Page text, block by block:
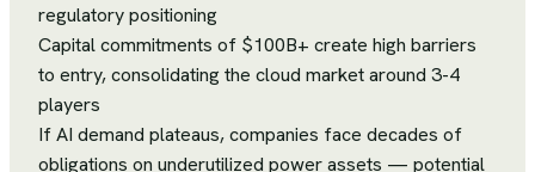
regulatory positioning
Capital commitments of $100B+ create high barriers
to entry, consolidating the cloud market around 3-4
players
If AI demand plateaus, companies face decades of
obligations on underutilized power assets — potential